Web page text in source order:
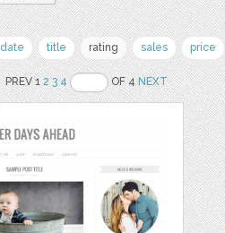
date title rating sales price
PREV 12 3 4 OF 4NEXT